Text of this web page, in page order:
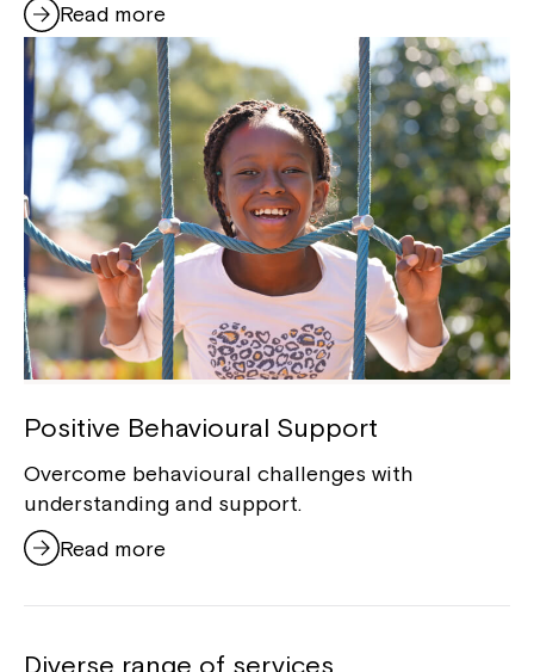
Read more
Positive Behavioural Support
Overcome behavioural challenges with
understanding and support.
Read more
Diverse range of services